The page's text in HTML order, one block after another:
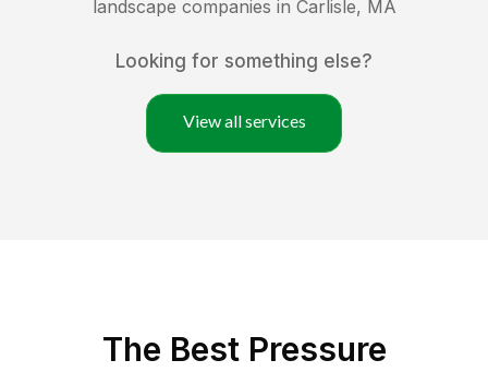
landscape companies in Carlisle, MA
Looking for something else?
View all services
The Best Pressure